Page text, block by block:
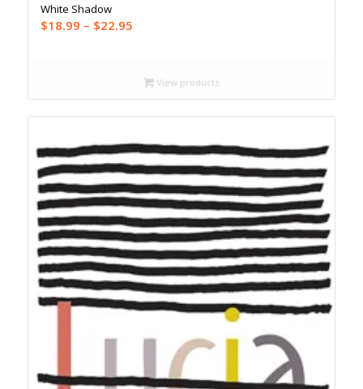
White Shadow
$18.99 – $22.95Price
through
$22.95
View products